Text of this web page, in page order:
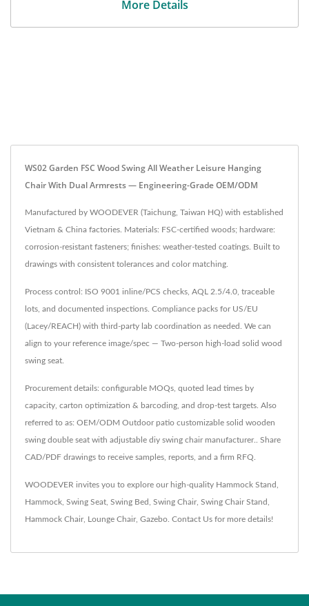
More Details
WS02 Garden FSC Wood Swing All Weather Leisure Hanging
Chair With Dual Armrests — Engineering-Grade OEM/ODM
Manufactured by WOODEVER (Taichung, Taiwan HQ) with established
Vietnam & China factories. Materials: FSC-certified woods; hardware:
corrosion-resistant fasteners; finishes: weather-tested coatings. Built to
drawings with consistent tolerances and color matching.
Process control: ISO 9001 inline/PCS checks, AQL 2.5/4.0, traceable
lots, and documented inspections. Compliance packs for US/EU
(Lacey/REACH) with third-party lab coordination as needed. We can
align to your reference image/spec — Two-person high-load solid wood
swing seat.
Procurement details: configurable MOQs, quoted lead times by
capacity, carton optimization & barcoding, and drop-test targets. Also
referred to as: OEM/ODM Outdoor patio customizable solid wooden
swing double seat with adjustable diy swing chair manufacturer.. Share
CAD/PDF drawings to receive samples, reports, and a firm RFQ.
WOODEVER invites you to explore our high-quality Hammock Stand ,
Hammock, Swing Seat, Swing Bed , Swing Chair, Swing Chair Stand ,
Hammock Chair, Lounge Chair, Gazebo. Contact Us for more details!